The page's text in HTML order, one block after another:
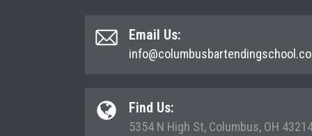
Email Us:
Find Us:
5354 N High St, Columbus, OH